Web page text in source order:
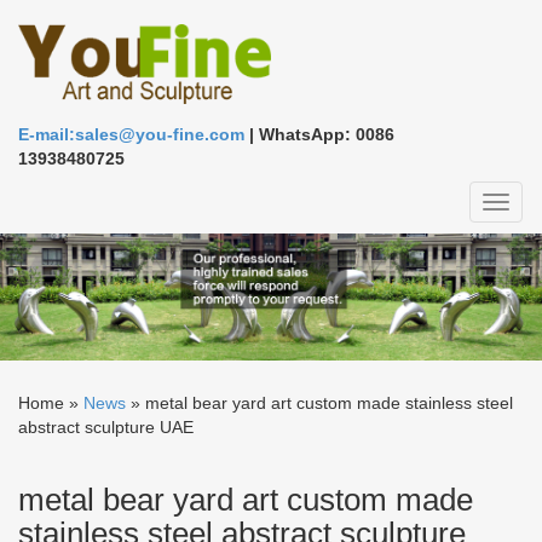
E-mail:sales@you-fine.com | WhatsApp: 0086
13938480725
Home » News » metal bear yard art custom made stainless steel
abstract sculpture UAE
metal bear yard art custom made
stainless steel abstract sculpture